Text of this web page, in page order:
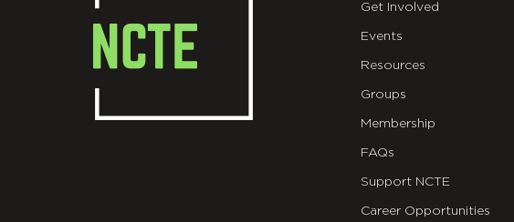
Get Involved
Events
Resources
Groups
Membership
FAQs
Support NCTE
Career Opportunities